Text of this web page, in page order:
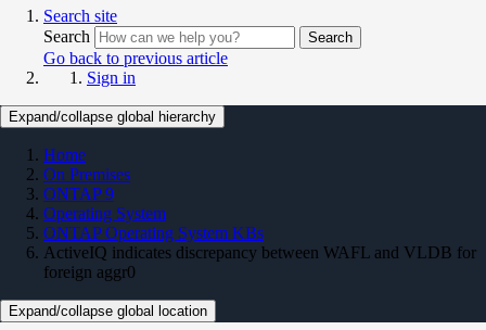
Search site
Search
Search
Go back to previous article
Sign in
Expand/collapse global hierarchy
Home
On Premises
ONTAP 9
Operating System
ONTAP Operating System KBs
ActiveIQ indicates discrepancy between WAFL and VLDB for
foreign aggr0
Expand/collapse global location